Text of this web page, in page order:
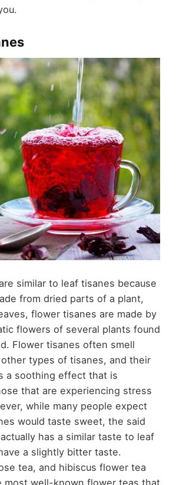
similar to leaf tisanes because
from dried parts of a plant,
flower tisanes are made by
flowers of several plants found
Flower tisanes often smell
types of tisanes, and their
a soothing effect that is
that are experiencing stress
while many people expect
would taste sweet, the said
has a similar taste to leaf
a slightly bitter taste.
tea, and hibiscus flower tea